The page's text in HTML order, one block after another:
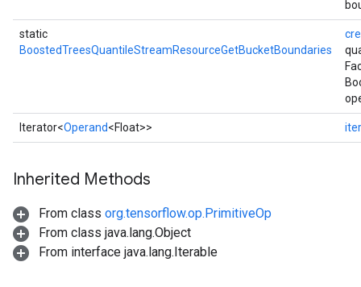
static
BoostedTreesQuantileStreamResourceGetBucketBoundaries
Iterator<Operand<Float>>
Inherited Methods
From class org.tensorflow.op.PrimitiveOp
From class java.lang.Object
From interface java.lang.Iterable